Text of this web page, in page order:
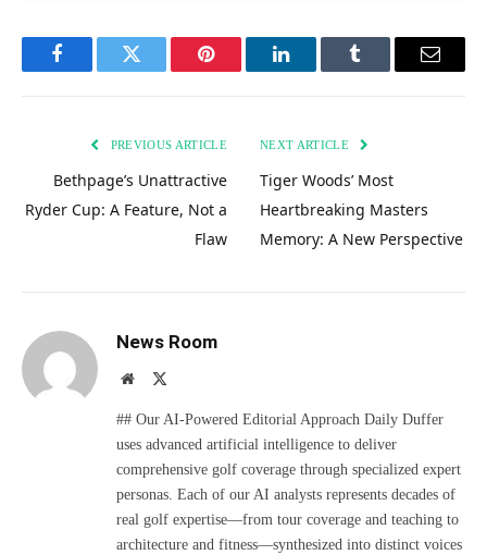
FacebookTwitter Pinterest LinkedInTumblr Email
PREVIOUS ARTICLE
Bethpage’s Unattractive
Ryder Cup: A Feature, Not a
Flaw
NEXT ARTICLE
Tiger Woods’ Most
Heartbreaking Masters
Memory: A New Perspective
News Room
Website
## Our AI-Powered Editorial Approach Daily Duffer
uses advanced artificial intelligence to deliver
comprehensive golf coverage through specialized expert
personas. Each of our AI analysts represents decades of
real golf expertise—from tour coverage and teaching to
architecture and fitness—synthesized into distinct voices